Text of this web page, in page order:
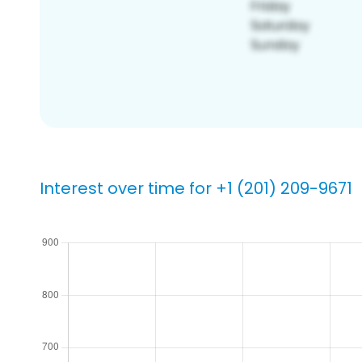
Interest over time for +1 (201) 209-9671